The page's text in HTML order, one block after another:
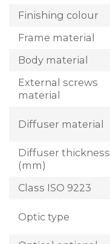
Finishing colour
Frame material
Body material
External screws
material
Diffuser material
Diffuser thickness
(mm)
Class ISO 9223
Optic type